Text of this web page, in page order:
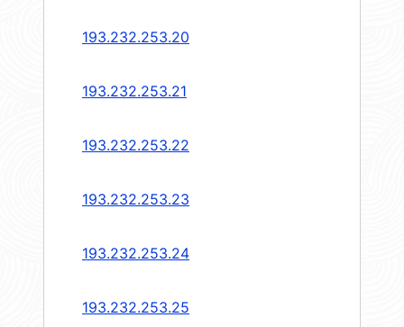
193.232.253.20
193.232.253.21
193.232.253.22
193.232.253.23
193.232.253.24
193.232.253.25